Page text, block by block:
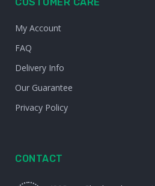
CUSTOMER CARE
My Account
FAQ
Delivery Info
Our Guarantee
Privacy Policy
CONTACT